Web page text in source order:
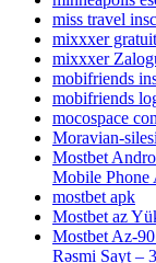
miss travel
mixxxer gratuit
mixxxer
mobifriends
mobifriends
mocospace
Moravian-
Mostbet
Mobile Phone
mostbet apk
Mostbet az
Mostbet Az-
Rəsmi Sayt –